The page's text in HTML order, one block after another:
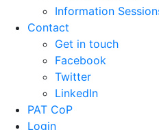
Information
Contact
Get in touch
Facebook
Twitter
LinkedIn
PAT CoP
Login